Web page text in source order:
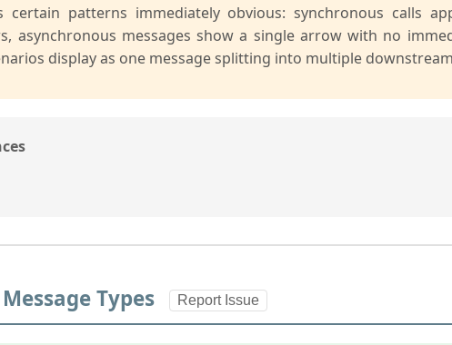
certain patterns immediately obvious: synchronous calls
asynchronous messages show a single arrow with no
display as one message splitting into multiple
Types Report Issue